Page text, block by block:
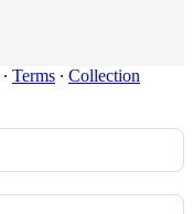
∙ Terms ∙ Collection